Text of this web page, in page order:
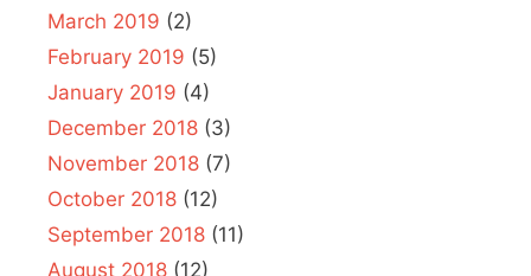
March 2019 (2)
February 2019 (5)
January 2019 (4)
December 2018 (3)
November 2018 (7)
October 2018 (12)
September 2018 (11)
August 2018 (12)